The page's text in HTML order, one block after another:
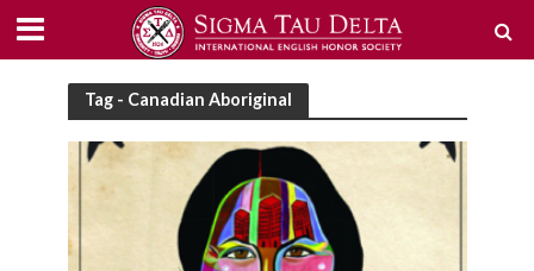
Tag - Canadian Aboriginal